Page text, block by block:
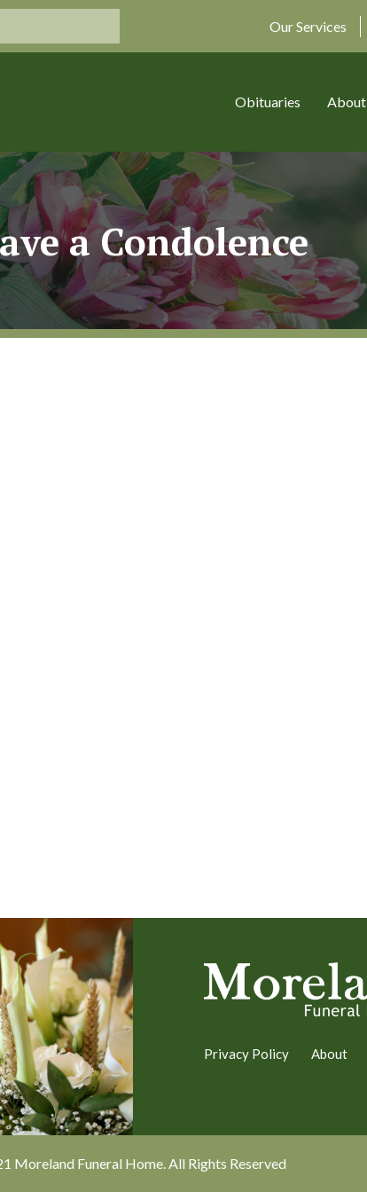
Our Services
Obituaries About
a Condolence
Privacy Policy About
Moreland Funeral Home. All Rights Reserved